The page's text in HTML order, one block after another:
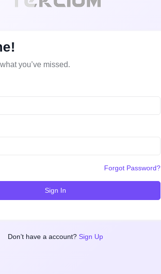
you’ve missed.
Forgot Password?
Sign In
Don’t have a account? Sign Up